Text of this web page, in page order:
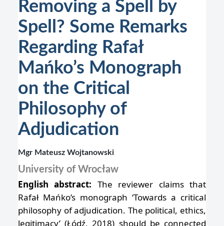
Removing a Spell by
Spell? Some Remarks
Regarding Rafał
Mańko’s Monograph
on the Critical
Philosophy of
Adjudication
Mgr Mateusz Wojtanowski
University of Wrocław
English abstract: The reviewer claims that
Rafał Mańko’s monograph ‘Towards a critical
philosophy of adjudication. The political, ethics,
legitimacy’ (Łódź, 2018) should be connected